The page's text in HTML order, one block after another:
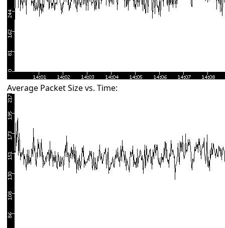
Average Packet Size vs. Time: